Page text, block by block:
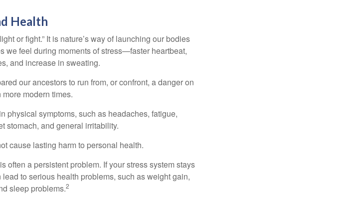
Health
or fight.” It is nature’s way of launching our bodies
we feel during moments of stress—faster heartbeat,
and increase in sweating.
our ancestors to run from, or confront, a danger on
modern times.
physical symptoms, such as headaches, fatigue,
stomach, and general irritability.
cause lasting harm to personal health.
a persistent problem. If your stress system stays
to serious health problems, such as weight gain,
sleep problems.2